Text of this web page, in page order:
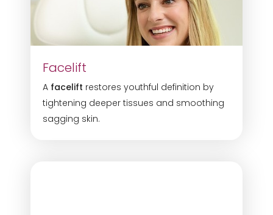
Facelift
A facelift restores youthful definition by
tightening deeper tissues and smoothing
sagging skin.